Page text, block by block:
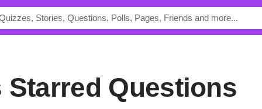
Starred Questions